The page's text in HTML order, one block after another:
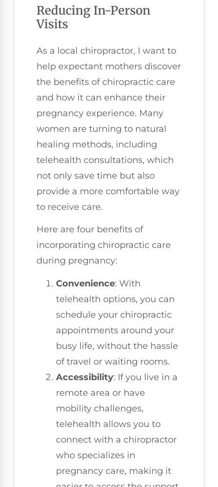
Reducing In-Person
Visits
As a local chiropractor, I want to
help expectant mothers discover
the benefits of chiropractic care
and how it can enhance their
pregnancy experience. Many
women are turning to natural
healing methods, including
telehealth consultations, which
not only save time but also
provide a more comfortable way
to receive care.
Here are four benefits of
incorporating chiropractic care
during pregnancy:
Convenience: With
telehealth options, you can
schedule your chiropractic
appointments around your
busy life, without the hassle
of travel or waiting rooms.
Accessibility: If you live in a
remote area or have
mobility challenges,
telehealth allows you to
connect with a chiropractor
who specializes in
pregnancy care, making it